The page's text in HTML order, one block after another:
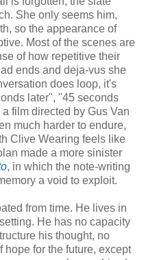
She only seems him,
so the appearance of
Most of the scenes are
of how repetitive their
ends and deja-vus she
does loop, it's
later", "45 seconds
film directed by Gus Van
much harder to endure,
Clive Wearing feels like
made a more sinister
, in which the note-writing
a void to exploit.
from time. He lives in
He has no capacity
his thought, no
hope for the future, except